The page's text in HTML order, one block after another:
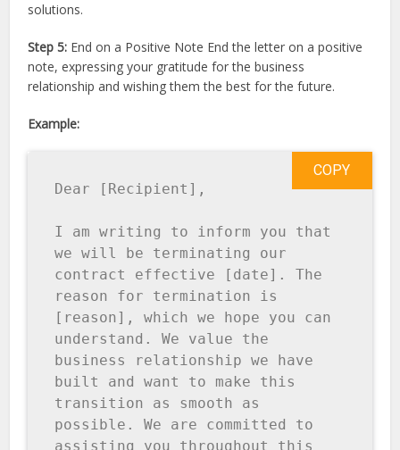
solutions.
Step 5: End on a Positive Note End the letter on a positive
note, expressing your gratitude for the business
relationship and wishing them the best for the future.
Example:
Dear [Recipient],
I am writing to inform you that
we will be terminating our
contract effective [date]. The
reason for termination is
[reason], which we hope you can
understand. We value the
business relationship we have
built and want to make this
transition as smooth as
possible. We are committed to
assisting you throughout this
COPY